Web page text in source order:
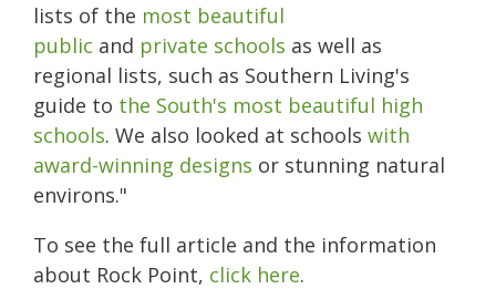
lists of the most beautiful
public and private schools as well as
regional lists, such as Southern Living's
guide to the South's most beautiful high
schools. We also looked at schools with
award-winning designs or stunning natural
environs."
To see the full article and the information
about Rock Point, click here.